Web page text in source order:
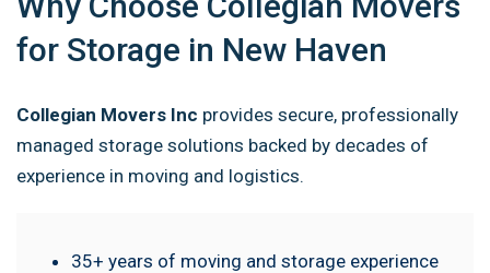
for Storage in New Haven
Collegian Movers Inc provides secure, professionally
managed storage solutions backed by decades of
experience in moving and logistics.
35+ years of moving and storage experience